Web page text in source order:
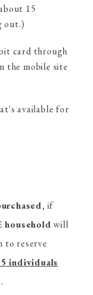
15
out.)
card through
the mobile site
available for
if
householdwill
to reserve
individuals